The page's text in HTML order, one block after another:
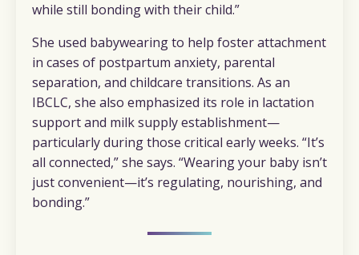
while still bonding with their child.”
She used babywearing to help foster attachment
in cases of postpartum anxiety, parental
separation, and childcare transitions. As an
IBCLC, she also emphasized its role in lactation
support and milk supply establishment—
particularly during those critical early weeks. “It’s
all connected,” she says. “Wearing your baby isn’t
just convenient—it’s regulating, nourishing, and
bonding.”